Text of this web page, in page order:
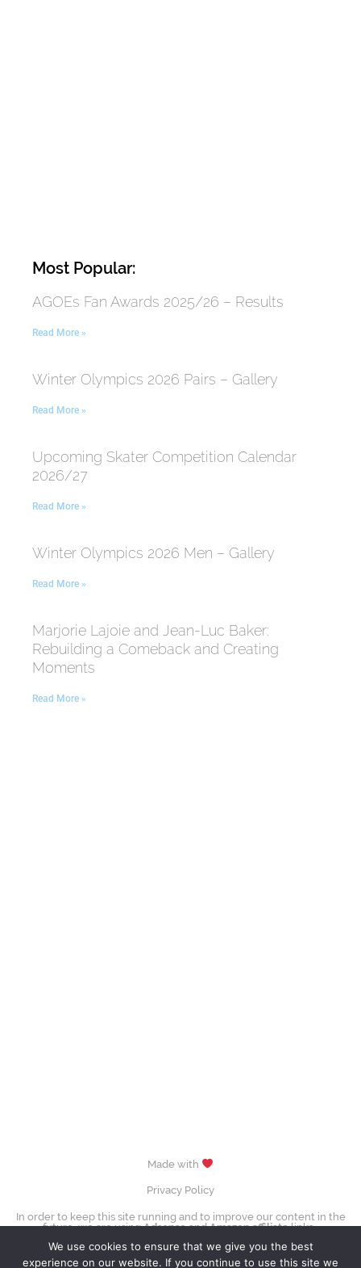
Most Popular:
AGOEs Fan Awards 2025/26 – Results
Read More »
Winter Olympics 2026 Pairs – Gallery
Read More »
Upcoming Skater Competition Calendar
2026/27
Read More »
Winter Olympics 2026 Men – Gallery
Read More »
Marjorie Lajoie and Jean-Luc Baker:
Rebuilding a Comeback and Creating
Moments
Read More »
Made with
Privacy Policy
In order to keep this site running and to improve our content in the
future, we are usingAdsenseandAmazon affiliatelinks.
Sui Wenjing & Han Cong) © David W. Carmichael / CC-BY-SA-3.0
We use cookies to ensure that we give you the best
experience on our website. If you continue to use this site we